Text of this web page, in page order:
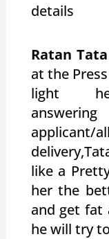
details
Ratan Tata
at the
light
like a
her the
and get fat
he will try